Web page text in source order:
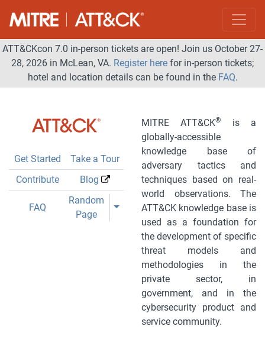
ATT&CKcon 7.0 in-person tickets are open! Join us October 27-
28, 2026 in McLean, VA. Register here for in-person tickets;
hotel and location details can be found in the FAQ.
Get Started
Take a Tour
Contribute
Blog
FAQ
Random
Page
Toggle Dropdown
Toggle Dropdown
MITRE ATT&CK®
is a
globally-accessible
knowledge base of
adversary tactics and
techniques based on real-
world observations. The
ATT&CK knowledge base is
used as a foundation for
the development of specific
threat models and
methodologies in the
private sector, in
government, and in the
cybersecurity product and
service community.